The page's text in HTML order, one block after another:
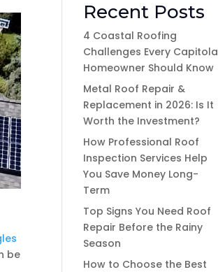
be
Recent Posts
4 Coastal Roofing
Challenges Every Capitola
Homeowner Should Know
Metal Roof Repair &
Replacement in 2026: Is It
Worth the Investment?
How Professional Roof
Inspection Services Help
You Save Money Long-
Term
Top Signs You Need Roof
Repair Before the Rainy
Season
How to Choose the Best